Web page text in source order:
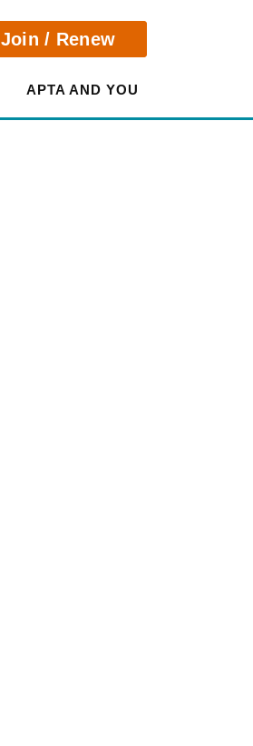
Join / Renew
APTA AND YOU